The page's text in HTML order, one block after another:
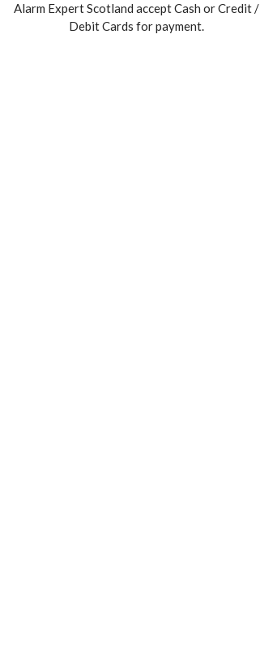
Alarm Expert Scotland accept Cash or Credit /
Debit Cards for payment.